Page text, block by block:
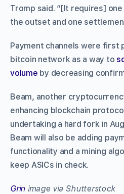
Tromp said. “[It requires]
the outset and one
Payment channels were first
bitcoin network as a way to
volume by decreasing
Beam, another
enhancing blockchain
undertaking a hard fork in
Beam will also be adding
functionality and a mining
keep ASICs in check.
Grin image via Shutterstock